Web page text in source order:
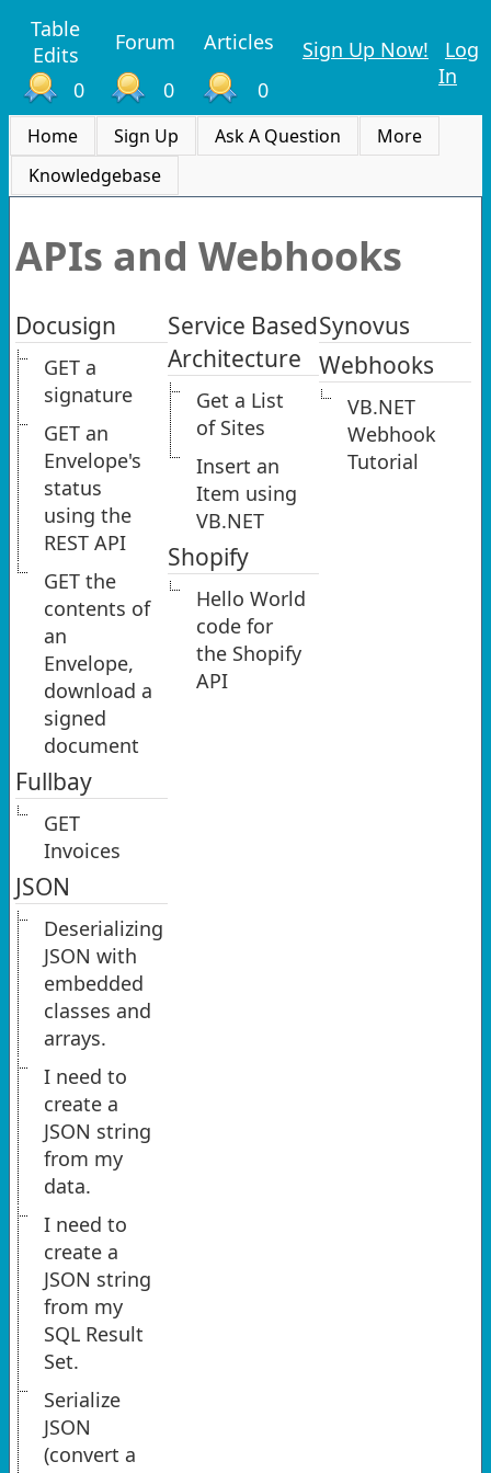
Table
Edits
Forum
Articles
0
0 0
Sign Up Now!
Log
In
Home Sign Up Ask A Question
More
Knowledgebase
APIs and Webhooks
Docusign
GET a
signature
GET an
Envelope's
status
using the
REST API
GET the
contents of
an
Envelope,
download a
signed
document
Fullbay
GET
Invoices
JSON
Deserializing
JSON with
embedded
classes and
arrays.
I need to
create a
JSON string
from my
data.
I need to
create a
JSON string
from my
SQL Result
Set.
Serialize
JSON
(convert a
Service Based
Architecture
Get a List
of Sites
Insert an
Item using
VB.NET
Shopify
Hello World
code for
the Shopify
API
Synovus
Webhooks
VB.NET
Webhook
Tutorial